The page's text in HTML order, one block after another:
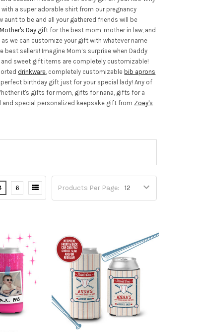
a super adorable shirt from our pregnancy
aunt to be and all your gathered friends will be
Mother's Day gift for the best mom, mother in law, and
as we can customize your gift with whatever name
best sellers! Imagine Mom’s surprise when Daddy
and sweet gift items are completely customizable!
drinkware , completely customizablebib aprons
birthday gift just for your special lady! Any of
it's gifts for mom, gifts for nana, gifts for a
special personalized keepsake gift from Zoey's
Products Per Page:
6